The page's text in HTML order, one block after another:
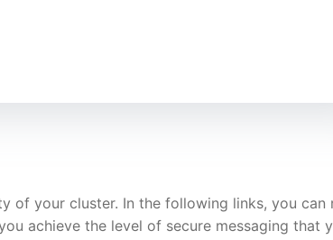
of your cluster. In the following links, you can
achieve the level of secure messaging that